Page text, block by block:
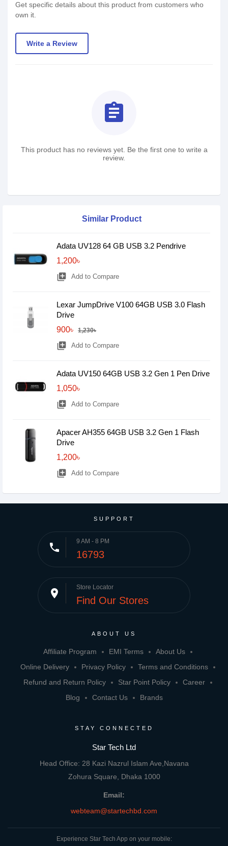
Get specific details about this product from customers who
own it.
Write a Review
assignment
This product has no reviews yet. Be the first one to write a
review.
Similar Product
Adata UV128 64 GB USB 3.2 Pendrive
1,200৳
library_add Add to Compare
Lexar JumpDrive V100 64GB USB 3.0 Flash
Drive
900৳
1,230৳
library_add Add to Compare
Adata UV150 64GB USB 3.2 Gen 1 Pen Drive
1,050৳
library_add Add to Compare
Apacer AH355 64GB USB 3.2 Gen 1 Flash
Drive
1,200৳
library_add Add to Compare
SUPPORT
phone 9 AM - 8 PM
16793
place Store Locator
Find Our Stores
ABOUT US
Affiliate Program EMI Terms
About Us
Online Delivery
Privacy Policy
Terms and Conditions
Refund and Return Policy
Star Point Policy
Career
Blog
Contact Us Brands
STAY CONNECTED
Star Tech Ltd
Head Office: 28 Kazi Nazrul Islam Ave,Navana
Zohura Square, Dhaka 1000
Email:
webteam@startechbd.com
Experience Star Tech App on your mobile: